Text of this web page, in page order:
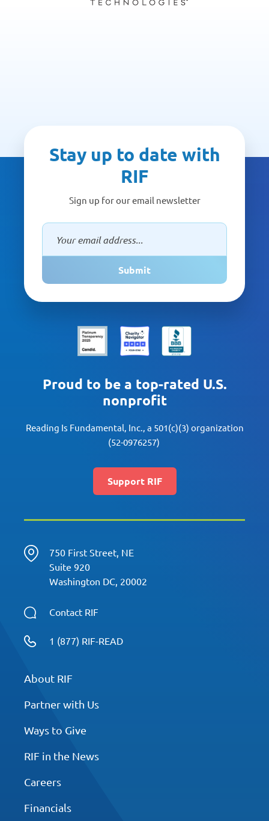
Stay up to date with
RIF
Sign up for our email newsletter
Submit
Proud to be a top-rated U.S.
nonprofit
Reading Is Fundamental, Inc., a 501(c)(3) organization
(52-0976257)
Support RIF
750 First Street, NE
Suite 920
Washington DC, 20002
Contact RIF
1 (877) RIF-READ
About RIF
Partner with Us
Ways to Give
RIF in the News
Careers
Financials